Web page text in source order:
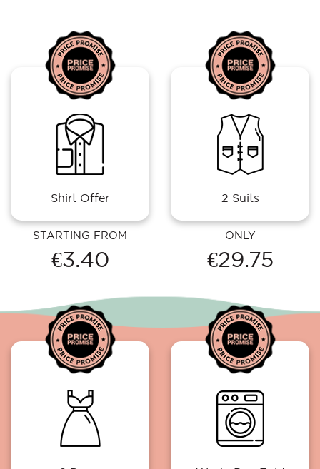
Shirt Offer
STARTING FROM
€3.40
2 Suits
ONLY
€29.75